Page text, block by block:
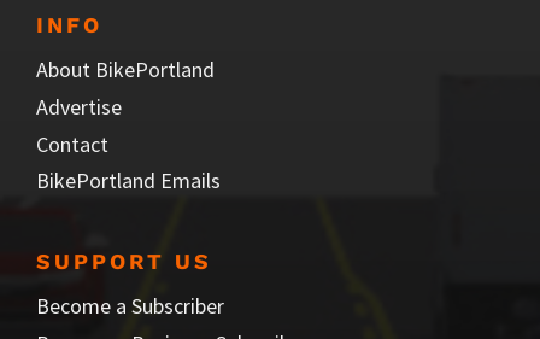
INFO
About BikePortland
Advertise
Contact
BikePortland Emails
SUPPORT US
Become a Subscriber